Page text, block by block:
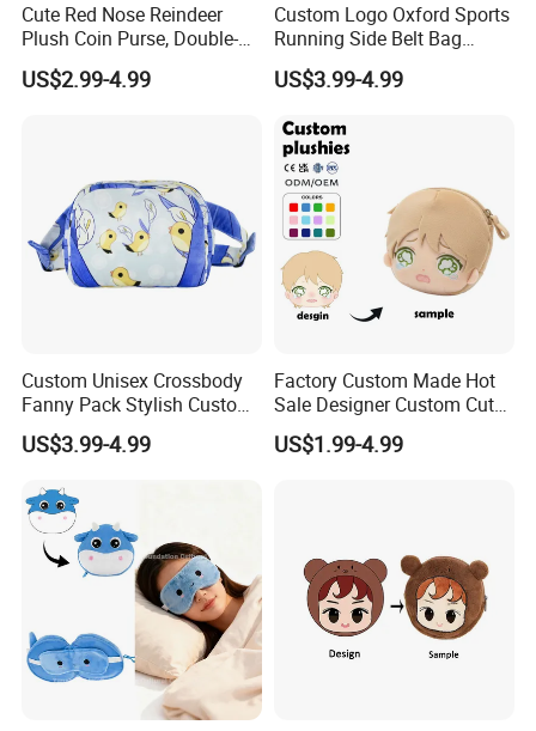
Cute Red Nose Reindeer
Plush Coin Purse, Double-
Sided Cartoon Antler Design
Zipper Pouch for Keys
US$2.99-4.99
Custom Logo Oxford Sports
Running Side Belt Bag
Stylish Flamingo Print
Custom Bum Bag for Travel
US$3.99-4.99
Custom Unisex Crossbody
Fanny Pack Stylish Custom
Blue Print Crossbody Bum
Bag for Everyday Use
US$3.99-4.99
Factory Custom Made Hot
Sale Designer Custom Cute
Coin Pouch with Zipper Mini
Purse
US$1.99-4.99